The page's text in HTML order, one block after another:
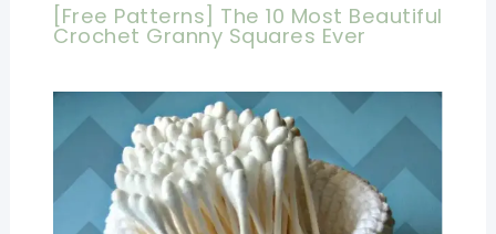
[Free Patterns] The 10 Most Beautiful
Crochet Granny Squares Ever